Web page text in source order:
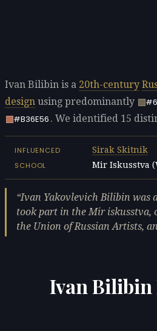
Ivan Bilibin is a 20th-century
design using predominantly
#B36E56 . We identified 15
INFLUENCED
Sirak Skitnik
SCHOOL
Mir Iskusstva
Ivan Yakovlevich Bilibin was
took part in the Mir iskusstva,
the Union of Russian Artists,
Ivan Bilibin